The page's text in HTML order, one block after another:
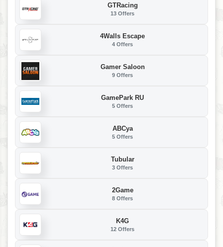
GTRacing
13 Offers
4Walls Escape
4 Offers
Gamer Saloon
9 Offers
GamePark RU
5 Offers
ABCya
5 Offers
Tubular
3 Offers
2Game
8 Offers
K4G
12 Offers